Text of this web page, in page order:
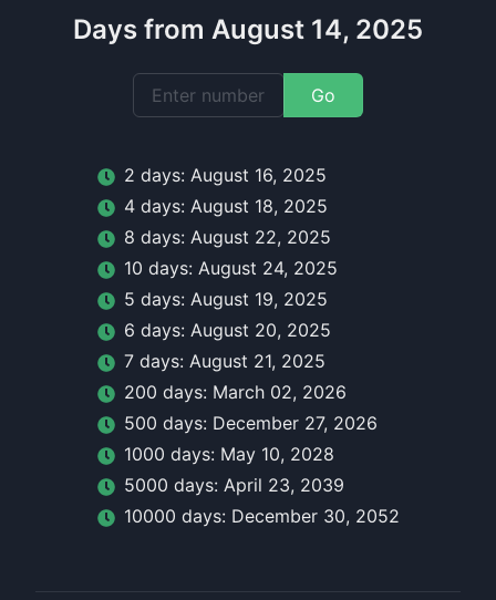
Days from August 14, 2025
Go
2 days: August 16, 2025
4 days: August 18, 2025
8 days: August 22, 2025
10 days: August 24, 2025
5 days: August 19, 2025
6 days: August 20, 2025
7 days: August 21, 2025
200 days: March 02, 2026
500 days: December 27, 2026
1000 days: May 10, 2028
5000 days: April 23, 2039
10000 days: December 30, 2052